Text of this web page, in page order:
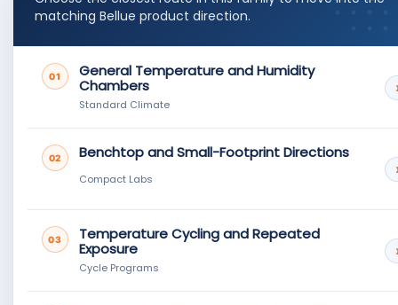
matching Bellue product direction.
01
General Temperature and Humidity
Chambers
Standard Climate
02 Benchtop and Small-Footprint Directions
Compact Labs
03
Temperature Cycling and Repeated
Exposure
Cycle Programs